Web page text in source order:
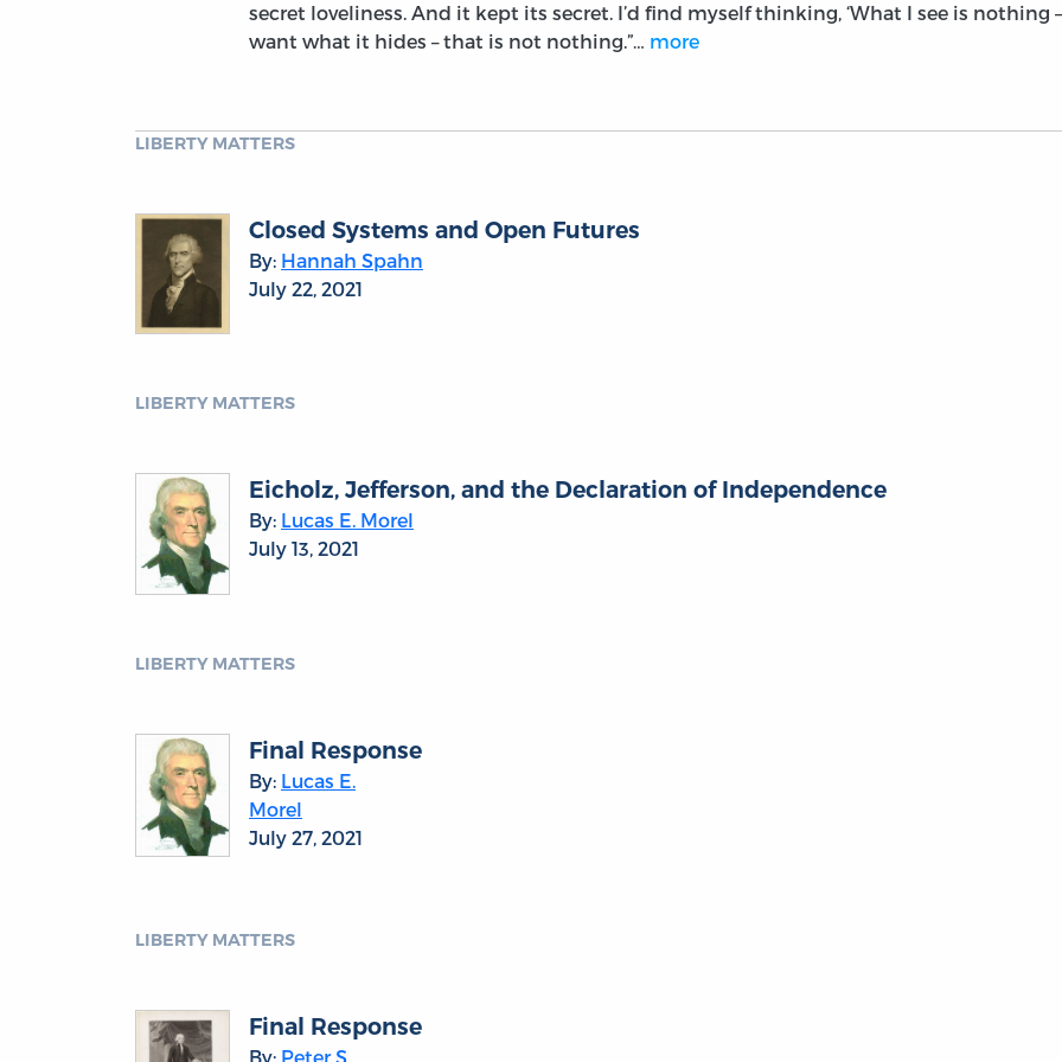
secret loveliness. And it kept its secret. I’d find myself thinking, ‘What I see is nothing
want what it hides – that is not nothing.”… more
LIBERTY MATTERS
Closed Systems and Open Futures
By: Hannah Spahn
July 22, 2021
LIBERTY MATTERS
Eicholz, Jefferson, and the Declaration of Independence
By: Lucas E. Morel
July 13, 2021
LIBERTY MATTERS
Final Response
By: Lucas E.
Morel
July 27, 2021
LIBERTY MATTERS
Final Response
By: Peter S.